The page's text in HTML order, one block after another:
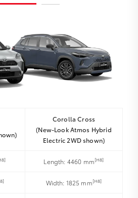
Corolla Cross
(New-Look Atmos Hybrid
Electric 2WD shown)
Length: 4460 mm[H8]
Width: 1825 mm[H8]